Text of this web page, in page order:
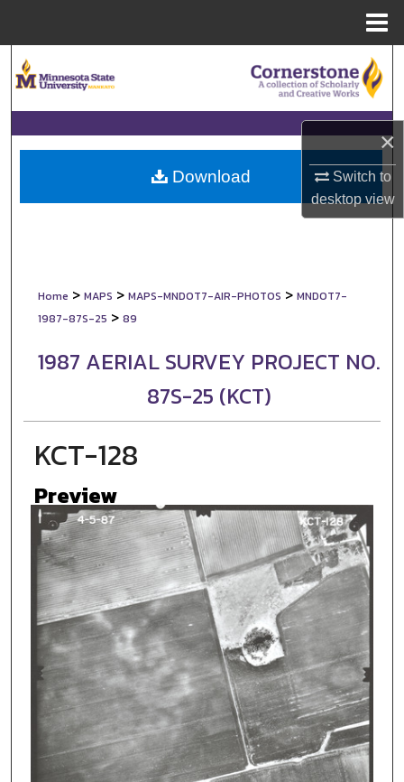
×
Switch to
desktopview
Browse Collections
My Account
About
Home > MAPS > MAPS-MNDOT7-AIR-PHOTOS > MNDOT7-
1987-87S-25 > 89
1987 AERIAL SURVEY PROJECT NO.
87S-25 (KCT)
KCT-128
Preview
Download